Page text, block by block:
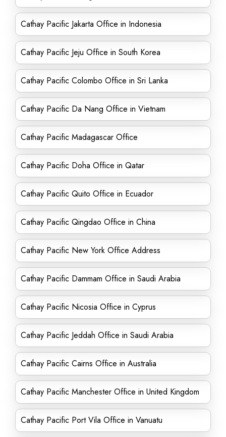
Cathay Pacific Jakarta Office in Indonesia
Cathay Pacific Jeju Office in South Korea
Cathay Pacific Colombo Office in Sri Lanka
Cathay Pacific Da Nang Office in Vietnam
Cathay Pacific Madagascar Office
Cathay Pacific Doha Office in Qatar
Cathay Pacific Quito Office in Ecuador
Cathay Pacific Qingdao Office in China
Cathay Pacific New York Office Address
Cathay Pacific Dammam Office in Saudi Arabia
Cathay Pacific Nicosia Office in Cyprus
Cathay Pacific Jeddah Office in Saudi Arabia
Cathay Pacific Cairns Office in Australia
Cathay Pacific Manchester Office in United Kingdom
Cathay Pacific Port Vila Office in Vanuatu